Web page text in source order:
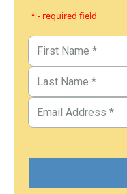
* - required field